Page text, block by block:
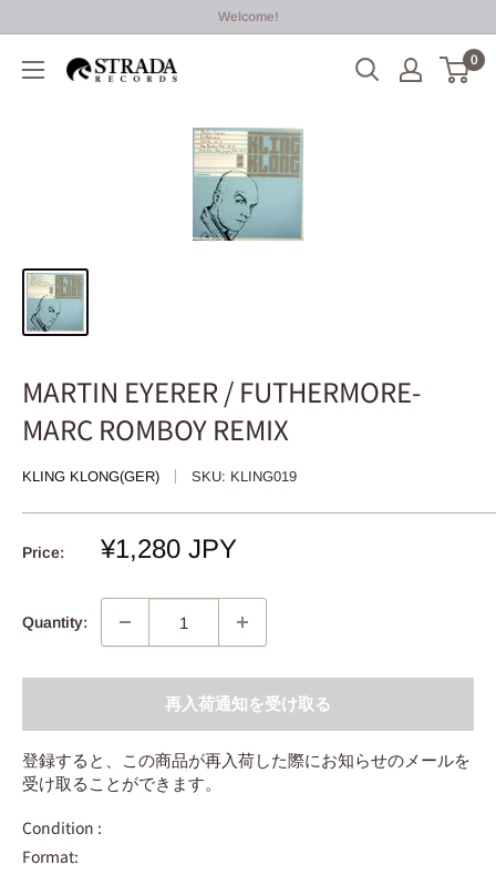
content
Welcome!
Strada
0
MARTIN EYERER / FUTHERMORE-
MARC ROMBOY REMIX
KLING KLONG(GER) SKU: KLING019
Price:
Sale
¥1,280 JPY
Quantity:
再入荷通知を受け取る
登録すると、この商品が再入荷した際にお知らせのメールを
受け取ることができます。
Condition :
Format: